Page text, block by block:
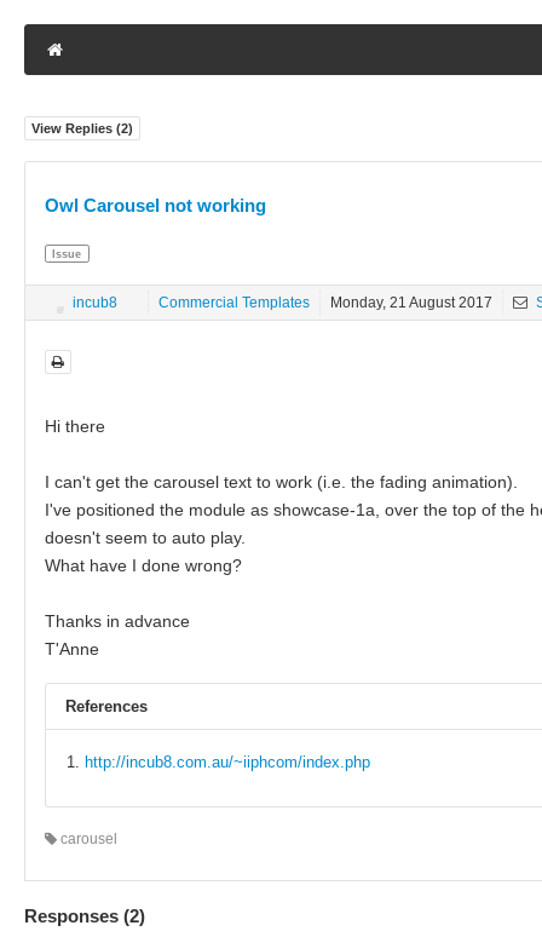
View Replies (2)
Owl Carousel not working
Issue
incub8 Commercial Templates Monday, 21 August 2017
Hi there
I can't get the carousel text to work (i.e. the fading animation).
I've positioned the module as showcase-1a, over the top of the
doesn't seem to auto play.
What have I done wrong?
Thanks in advance
T'Anne
References
http://incub8.com.au/~iiphcom/index.php
carousel
Responses (2)